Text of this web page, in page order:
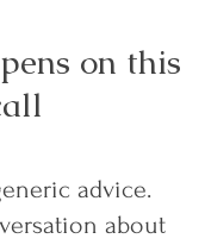
on this
advice.
about